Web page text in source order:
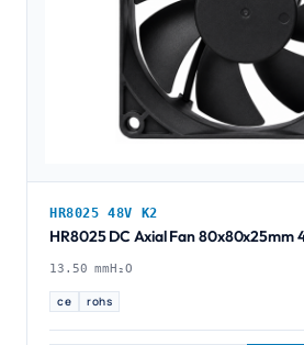
HR8025 48V K2
HR8025 DC Axial Fan 80x80x25mm
13.50 mmH₂O
ce rohs